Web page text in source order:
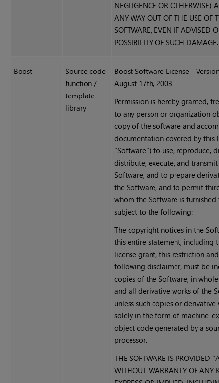
NEGLIGENCE OR OTHERWISE)
ANY WAY OUT OF THE USE OF
SOFTWARE, EVEN IF ADVISED
POSSIBILITY OF SUCH DAMAGE.
Boost
Source code
function /
template
library
Boost Software License -
August 17th, 2003
Permission is hereby granted,
to any person or organization
copy of the software and
documentation covered by this
"Software") to use, reproduce,
distribute, execute, and
Software, and to prepare
the Software, and to permit
whom the Software is
subject to the following:
The copyright notices in the
this entire statement, including
license grant, this restriction
following disclaimer, must be
copies of the Software, in
and all derivative works of the
unless such copies or derivative
solely in the form of machine-
object code generated by a
processor.
THE SOFTWARE IS PROVIDED
WITHOUT WARRANTY OF ANY